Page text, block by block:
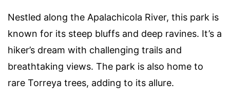
Nestled along the Apalachicola River, this park is
known for its steep bluffs and deep ravines. It’s a
hiker’s dream with challenging trails and
breathtaking views. The park is also home to
rare Torreya trees, adding to its allure.